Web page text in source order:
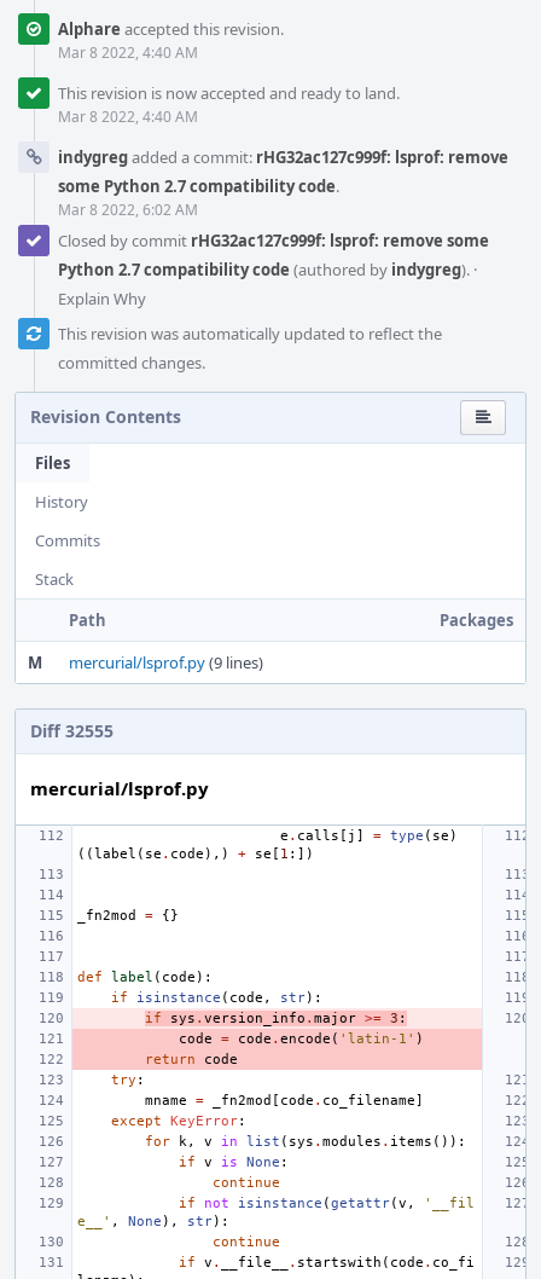
Alphare accepted this revision.
Mar 8 2022, 4:40 AM
This revision is now accepted and ready to land.
Mar 8 2022, 4:40 AM
indygregadded a commit: rHG32ac127c999f: lsprof: remove
some Python 2.7 compatibility code.
Mar 8 2022, 6:02 AM
Closed by commit rHG32ac127c999f: lsprof: remove some
Python 2.7 compatibility code (authored by indygreg). ·
Explain Why
This revision was automatically updated to reflect the
committed changes.
Revision Contents
Files
History
Commits
Stack
Path
Packages
M
mercurial/lsprof.py(9 lines)
Diff 32555
mercurial/lsprof.py
e . calls [ j ] = type ( se )
((label ( se . code ),) + se [ 1 :])
_fn2mod = {}
def label ( code ):
if
isinstance ( code , str):
if
sys . version_info . major >= 3 :
code
= code . encode ( 'latin-1' )
return
code
try :
mname
= _fn2mod [ code . co_filename]
except
KeyError:
for
k , v in list ( sys . modules . items ()):
if
v is None :
continue
if
not isinstance (getattr(v ,
'__fil
e__' , None ), str):
continue
if
v . __file__ . startswith ( code . co_fi